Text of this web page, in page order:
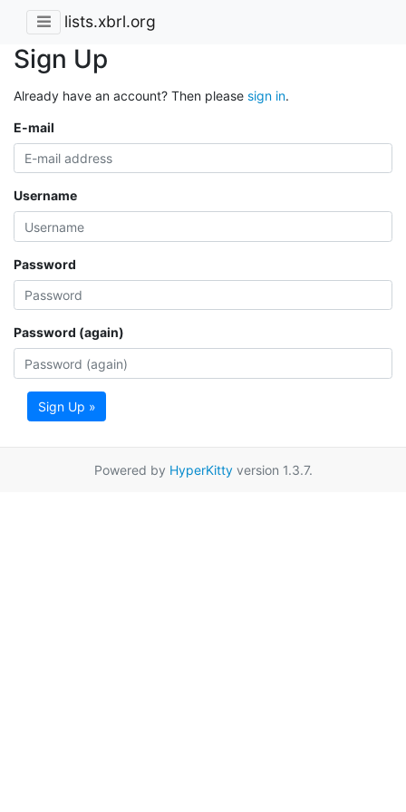
lists.xbrl.org
Sign Up
Already have an account? Then please sign in.
E-mail
Username
Password
Password (again)
Sign Up »
Powered by HyperKittyversion 1.3.7.